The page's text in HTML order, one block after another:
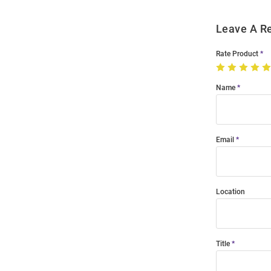
Leave A
Rate Product
Name
Email
Location
Title